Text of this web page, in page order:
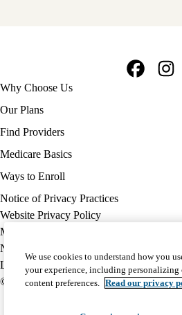
Footer
navigation
Why Choose Us
Our Plans
Find Providers
Medicare Basics
Ways to Enroll
Policy
links
MA
(footer)
Notice of Privacy Practices
Website Privacy Policy
Medicare Complaint
Nondiscrimination
Language Assistance
© 2026 UCLA Health Medicare
We use cookies to understand how you
your experience, including personalizing
content preferences. Read our privacy